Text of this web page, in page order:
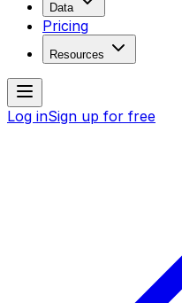
Data
Pricing
Resources
Log inSign up for free